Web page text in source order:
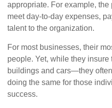
appropriate. For example,
meet day-to-day expenses,
talent to the organization.
For most businesses, their
people. Yet, while they
buildings and cars—they
doing the same for those
success.